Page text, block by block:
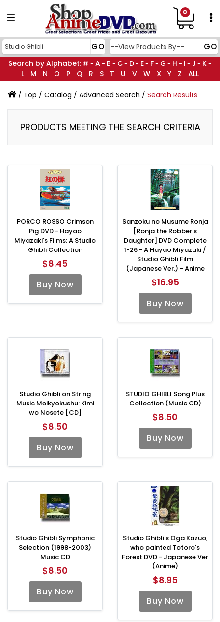
0
Search by Alphabet: # - A- B - C- D- E- F- G - H - I - J - K-
L- M - N - O - P- Q - R - S- T - U - V- W- X- Y- Z - ALL
/ Top / Catalog / Advanced Search / Search Results
PRODUCTS MEETING THE SEARCH CRITERIA
PORCO ROSSO Crimson
Pig DVD - Hayao
Miyazaki's Films: A Studio
Ghibli Collection
$8.45
Buy Now
Sanzoku no Musume Ronja
[Ronja the Robber's
Daughter] DVD Complete
1-26 - A Hayao Miyazaki /
Studio Ghibli Film
(Japanese Ver.) - Anime
$16.95
Buy Now
Studio Ghibli on String
Music Meikyokushu: Kimi
wo Nosete [CD]
$8.50
Buy Now
STUDIO GHIBLI Song Plus
Collection (Music CD)
$8.50
Buy Now
Studio Ghibli Symphonic
Selection (1998-2003)
Music CD
$8.50
Buy Now
Studio Ghibli's Oga Kazuo,
who painted Totoro's
Forest DVD - Japanese Ver
(Anime)
$8.95
Buy Now